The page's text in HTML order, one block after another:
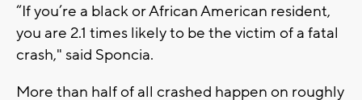
“If you’re a black or African American resident,
you are 2.1 times likely to be the victim of a fatal
crash," said Sponcia.
More than half of all crashed happen on roughly